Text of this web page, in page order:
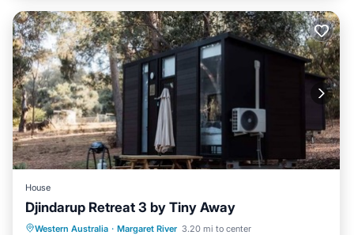
House
Djindarup Retreat 3 by Tiny Away
Western Australia · Margaret River 3.20 mi to center
Parking Kitchen
Air Conditioner